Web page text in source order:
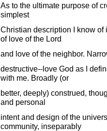
As to the ultimate purpose of
simplest
Christian description I know of
of love of the Lord
and love of the neighbor.
destructive--love God as I
with me. Broadly (or
better, deeply) construed,
and personal
intent and design of the
community, inseparably